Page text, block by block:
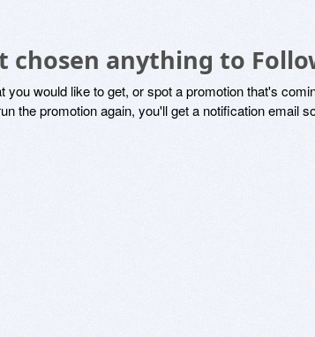
chosen anything to
you would like to get, or spot a promotion that's
the promotion again, you'll get a notification email